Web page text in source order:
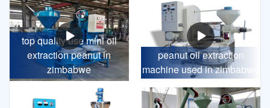
top quality use mini oil
extraction peanut in
zimbabwe
peanut oil extraction
machine used in zimbabwe